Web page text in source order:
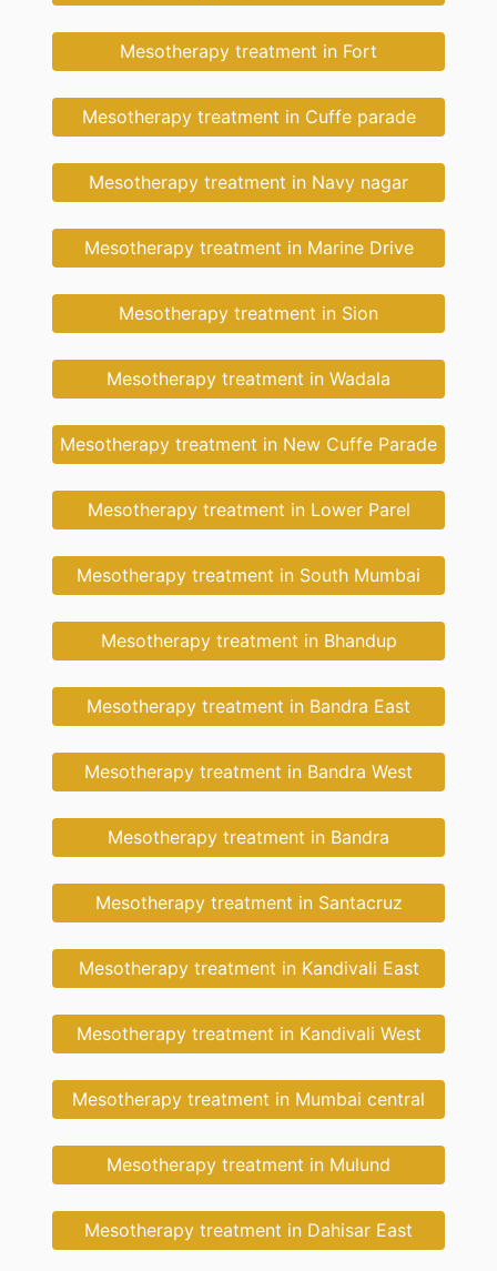
Mesotherapy treatment in Fort
Mesotherapy treatment in Cuffe parade
Mesotherapy treatment in Navy nagar
Mesotherapy treatment in Marine Drive
Mesotherapy treatment in Sion
Mesotherapy treatment in Wadala
Mesotherapy treatment in New Cuffe Parade
Mesotherapy treatment in Lower Parel
Mesotherapy treatment in South Mumbai
Mesotherapy treatment in Bhandup
Mesotherapy treatment in Bandra East
Mesotherapy treatment in Bandra West
Mesotherapy treatment in Bandra
Mesotherapy treatment in Santacruz
Mesotherapy treatment in Kandivali East
Mesotherapy treatment in Kandivali West
Mesotherapy treatment in Mumbai central
Mesotherapy treatment in Mulund
Mesotherapy treatment in Dahisar East